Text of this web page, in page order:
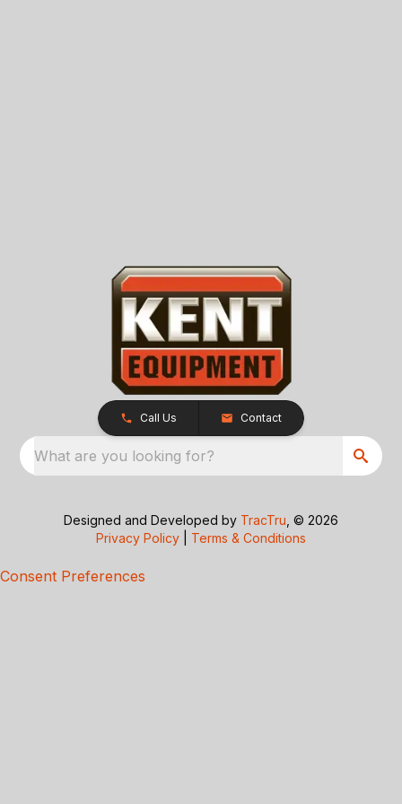
Call Us Contact
What are you looking for?
Designed and Developed by TracTru , © 2026
Privacy Policy
Terms & Conditions
Consent Preferences